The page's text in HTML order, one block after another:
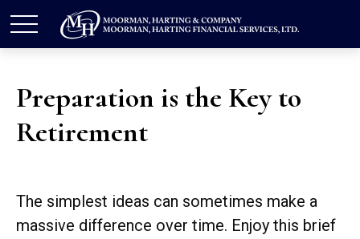
Preparation is the Key to
Retirement
The simplest ideas can sometimes make a
massive difference over time. Enjoy this brief